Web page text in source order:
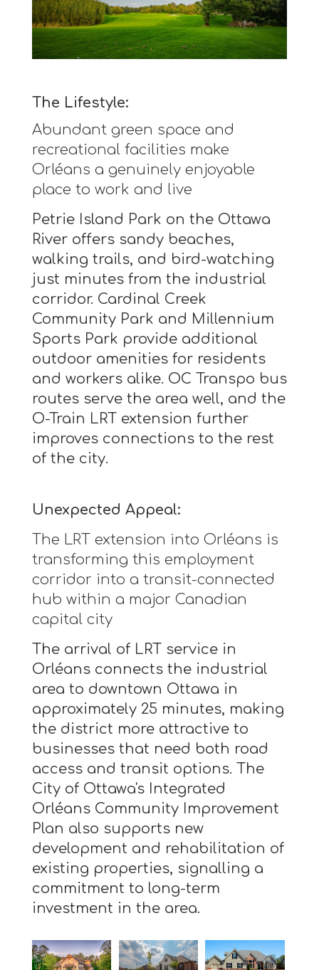
The Lifestyle:
Abundant green space and
recreational facilities make
Orléans a genuinely enjoyable
place to work and live
Petrie Island Park on the Ottawa
River offers sandy beaches,
walking trails, and bird-watching
just minutes from the industrial
corridor. Cardinal Creek
Community Park and Millennium
Sports Park provide additional
outdoor amenities for residents
and workers alike. OC Transpo bus
routes serve the area well, and the
O-Train LRT extension further
improves connections to the rest
of the city.
Unexpected Appeal:
The LRT extension into Orléans is
transforming this employment
corridor into a transit-connected
hub within a major Canadian
capital city
The arrival of LRT service in
Orléans connects the industrial
area to downtown Ottawa in
approximately 25 minutes, making
the district more attractive to
businesses that need both road
access and transit options. The
City of Ottawa's Integrated
Orléans Community Improvement
Plan also supports new
development and rehabilitation of
existing properties, signalling a
commitment to long-term
investment in the area.